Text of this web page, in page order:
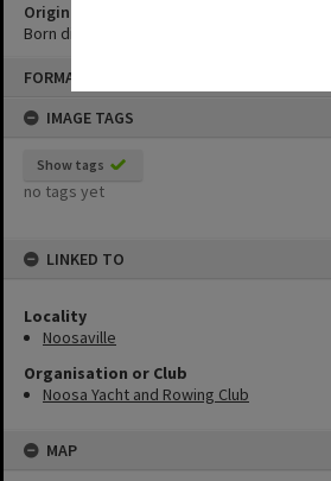
FORMAT: PHOTOGRAPH
IMAGE TAGS
Show tags
no tags yet
LINKED TO
Locality
Noosaville
Organisation or Club
Noosa Yacht and Rowing Club
MAP
Original format of image
Born digital